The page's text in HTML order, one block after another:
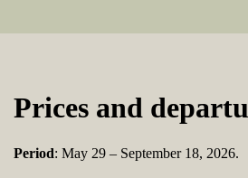
Prices and
Period: May 29 – September 18, 2026.